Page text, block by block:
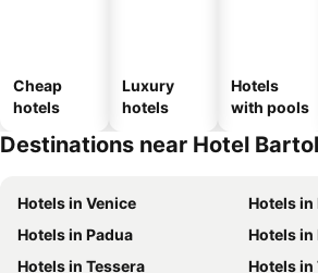
Cheap
hotels
Luxury
hotels
Hotels
with pools
Destinations near Hotel
Hotels in Venice
Hotels in
Hotels in Padua
Hotels in
Hotels in Tessera
Hotels in